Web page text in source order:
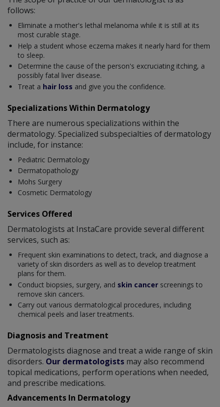
follows:
Eliminate a mother's lethal melanoma while it is still at its
most curable stage.
Help a student whose eczema makes it nearly hard for them
to sleep.
Determine the cause of the person's excruciating itching, a
possibly fatal liver disease.
Treat a hair loss and give you the confidence.
Specializations Within Dermatology
There are numerous specializations within the
dermatology. Specialized subspecialties of dermatology
include, for instance:
Pediatric Dermatology
Dermatopathology
Mohs Surgery
Cosmetic Dermatology
Services Offered
Dermatologists at InstaCare provide several different
services, such as:
Frequent skin examinations to detect, track, and diagnose a
variety of skin disorders as well as to develop treatment
plans for them.
Conduct biopsies, surgery, and skin cancer screenings to
remove skin cancers.
Carry out various dermatological procedures, including
chemical peels and laser treatments.
Diagnosis and Treatment
Dermatologists diagnose and treat a wide range of skin
disorders. Our dermatologists may also recommend
topical medications, perform operations when needed,
and prescribe medications.
Advancements In Dermatology